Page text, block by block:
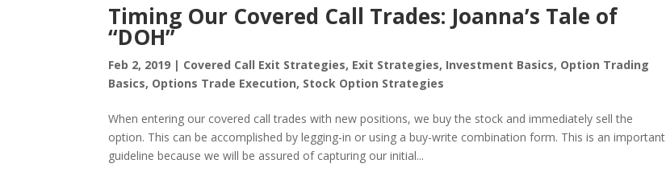
Timing Our Covered Call Trades: Joanna’s Tale of
“DOH”
Feb 2, 2019 | Covered Call Exit Strategies, Exit Strategies, Investment Basics, Option Trading
Basics, Options Trade Execution, Stock Option Strategies
When entering our covered call trades with new positions, we buy the stock and immediately sell the
option. This can be accomplished by legging-in or using a buy-write combination form. This is an important
guideline because we will be assured of capturing our initial...